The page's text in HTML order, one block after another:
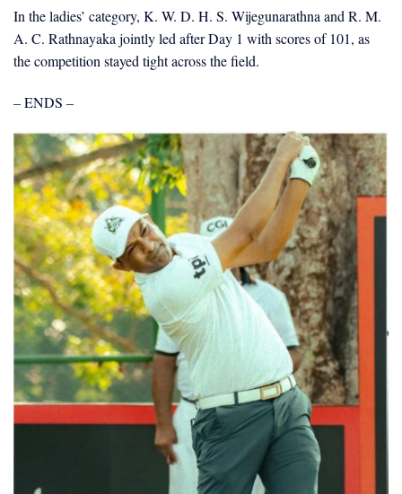
In the ladies’ category, K. W. D. H. S. Wijegunarathna and R. M.
A. C. Rathnayaka jointly led after Day 1 with scores of 101, as
the competition stayed tight across the field.
– ENDS –